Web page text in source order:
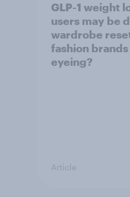
GLP-1 weight
users may be
wardrobe
fashion
eyeing?
Article